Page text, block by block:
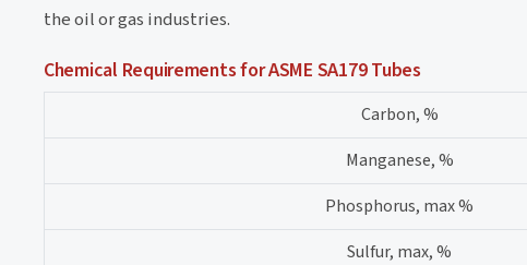
the oil or gas industries.
Chemical Requirements for ASME SA179 Tubes
Carbon, %
Manganese, %
Phosphorus, max %
Sulfur, max, %